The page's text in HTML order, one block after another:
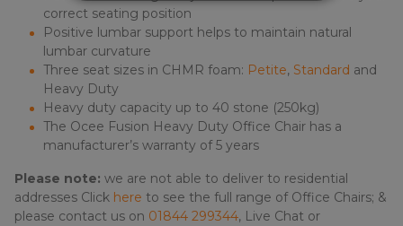
correct seating position
Positive lumbar support helps to maintain natural
lumbar curvature
Three seat sizes in CHMR foam: Petite, Standard and
Heavy Duty
Heavy duty capacity up to 40 stone (250kg)
The Ocee Fusion Heavy Duty Office Chair has a
manufacturer’s warranty of 5 years
Please note: we are not able to deliver to residential
addresses Click here to see the full range of Office Chairs; &
please contact us on 01844 299344, Live Chat or